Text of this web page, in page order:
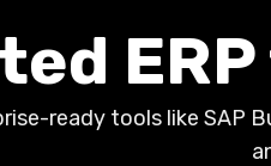
ready tools like SAP